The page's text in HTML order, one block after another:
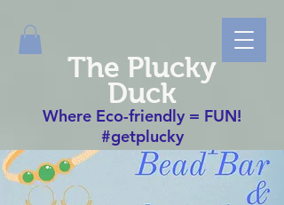
The Plucky
Duck
Where Eco-friendly = FUN!
#getplucky